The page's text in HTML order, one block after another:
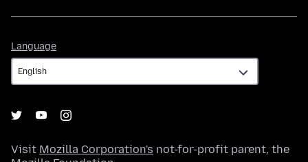
Language
Visit Mozilla Corporation's not-for-profit parent, the